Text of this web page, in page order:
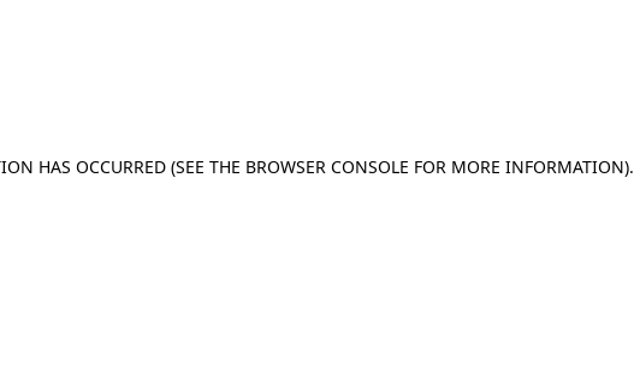
HAS OCCURRED (SEE THE BROWSER CONSOLE FOR MORE INFORMATION).